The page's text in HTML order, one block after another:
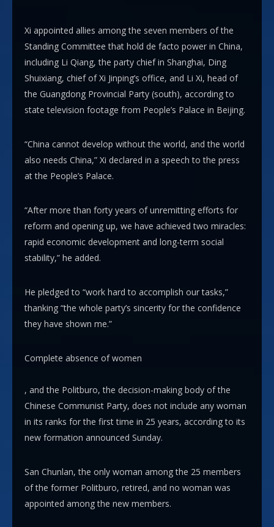
Xi appointed allies among the seven members of the
Standing Committee that hold de facto power in China,
including Li Qiang, the party chief in Shanghai, Ding
Shuixiang, chief of Xi Jinping’s office, and Li Xi, head of
the Guangdong Provincial Party (south), according to
state television footage from People’s Palace in Beijing.
“China cannot develop without the world, and the world
also needs China,” Xi declared in a speech to the press
at the People’s Palace.
“After more than forty years of unremitting efforts for
reform and opening up, we have achieved two miracles:
rapid economic development and long-term social
stability,” he added.
He pledged to “work hard to accomplish our tasks,”
thanking “the whole party’s sincerity for the confidence
they have shown me.”
Complete absence of women
, and the Politburo, the decision-making body of the
Chinese Communist Party, does not include any woman
in its ranks for the first time in 25 years, according to its
new formation announced Sunday.
San Chunlan, the only woman among the 25 members
of the former Politburo, retired, and no woman was
appointed among the new members.